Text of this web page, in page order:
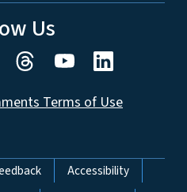
Us
Terms of Use
Accessibility